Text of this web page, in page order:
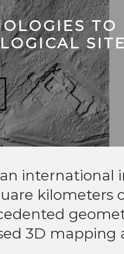
TO
international
kilometers
3D mapping